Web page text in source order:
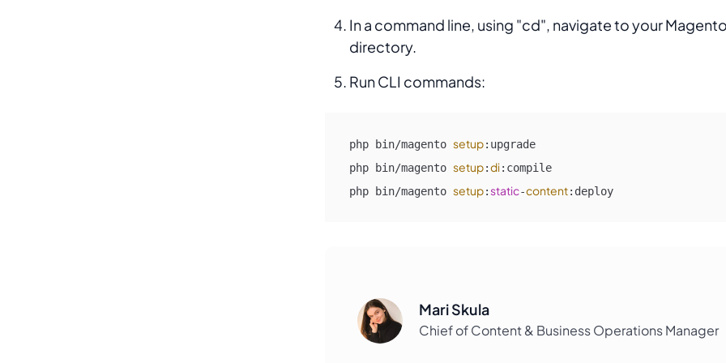
In a command line, using "cd", navigate to your
directory.
Run CLI commands:
php bin/magento setup:upgrade
php bin/magento setup:di:compile
php bin/magento setup:static-content:deploy
Mari Skula
Chief of Content & Business Operations Manager